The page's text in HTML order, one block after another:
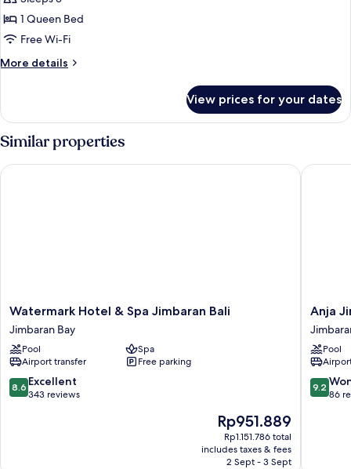
Janger
Suite
1 Queen Bed
Free Wi-Fi
More details
More
Suite
View prices for your dates
Similar properties
Watermark
Hotel
&
Spa
Jimbaran
Bali
Jimbaran
Watermark Hotel & Spa Jimbaran Bali
Jimbaran Bay
Pool
Spa
Airport transfer
Free parking
8.6
out
8.6 Excellent
343 reviews
The
price
is
Rp951.889
Rp951.889
Rp1.151.786 total
includes taxes & fees
2 Sept - 3 Sept
Watermark Hotel & Spa Jimbaran Bali
Anja
Bay
Anja
Pool
9.2
out
9.2
86
Anja